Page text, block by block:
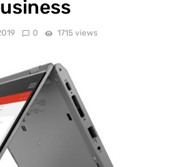
0 1715 views